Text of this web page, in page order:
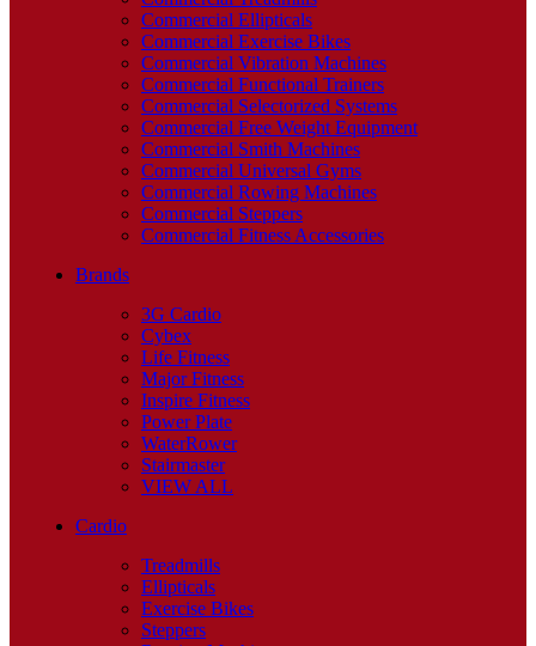
Commercial Ellipticals
Commercial Exercise Bikes
Commercial Vibration Machines
Commercial Functional Trainers
Commercial Selectorized Systems
Commercial Free Weight Equipment
Commercial Smith Machines
Commercial Universal Gyms
Commercial Rowing Machines
Commercial Steppers
Commercial Fitness Accessories
Brands
3G Cardio
Cybex
Life Fitness
Major Fitness
Inspire Fitness
Power Plate
WaterRower
Stairmaster
VIEW ALL
Cardio
Treadmills
Ellipticals
Exercise Bikes
Steppers